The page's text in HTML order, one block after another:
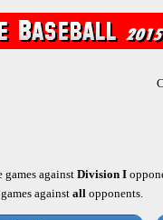
games against Division I
against all opponents.